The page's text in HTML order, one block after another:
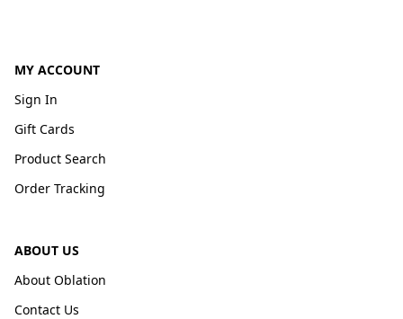
MY ACCOUNT
Sign In
Gift Cards
Product Search
Order Tracking
ABOUT US
About Oblation
Contact Us